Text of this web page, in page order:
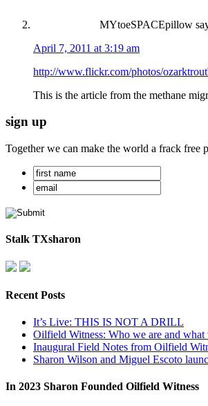
MYtoeSPACEpillow
April 7, 2011 at 3:19 am
http://www.flickr.com/photos/
This is the article from the methane
sign up
Together we can make the world a frack free
Stalk TXsharon
Recent Posts
It’s Live: THIS IS NOT A DRILL
Oilfield Witness: Who we are and what
Inaugural Field Notes from Oilfield
Sharon Wilson and Miguel Escoto
In 2023 Sharon Founded Oilfield Witness